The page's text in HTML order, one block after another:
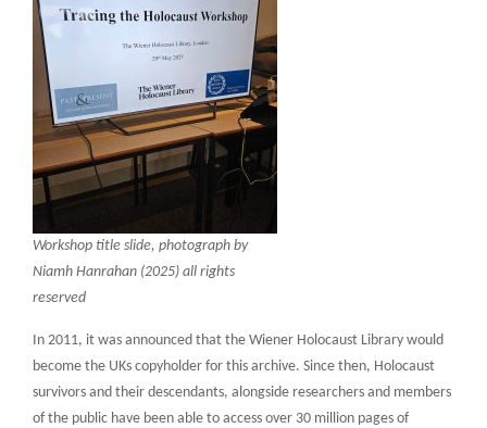
Workshop title slide, photograph by
Niamh Hanrahan (2025) all rights
reserved
In 2011, it was announced that the Wiener Holocaust Library would
become the UKs copyholder for this archive. Since then, Holocaust
survivors and their descendants, alongside researchers and members
of the public have been able to access over 30 million pages of